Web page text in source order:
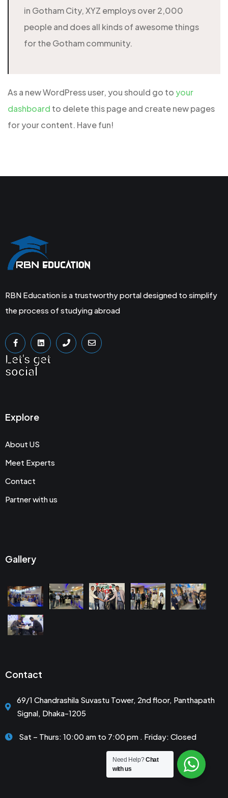
in Gotham City, XYZ employs over 2,000
people and does all kinds of awesome things
for the Gotham community.
As a new WordPress user, you should go to your
dashboard to delete this page and create new pages
for your content. Have fun!
RBN Education is a trustworthy portal designed to simplify
the process of studying abroad
Let's get
social
Explore
About US
Meet Experts
Contact
Partner with us
Gallery
Contact
69/1 Chandrashila Suvastu Tower, 2nd floor, Panthapath
Signal, Dhaka-1205
Sat – Thurs: 10:00 am to 7:00 pm . Friday: Closed
Need Help?Chat
with us